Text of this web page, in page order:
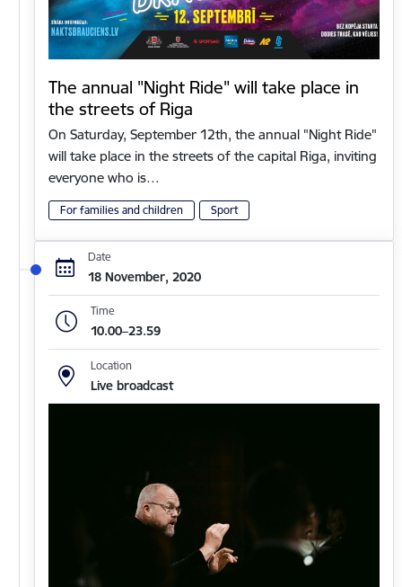
The annual "Night Ride" will take place in
the streets of Riga
On Saturday, September 12th, the annual "Night Ride"
will take place in the streets of the capital Riga, inviting
everyone who is…
For families and children Sport
Date
18 November, 2020
Time
10.00–23.59
Location
Live broadcast